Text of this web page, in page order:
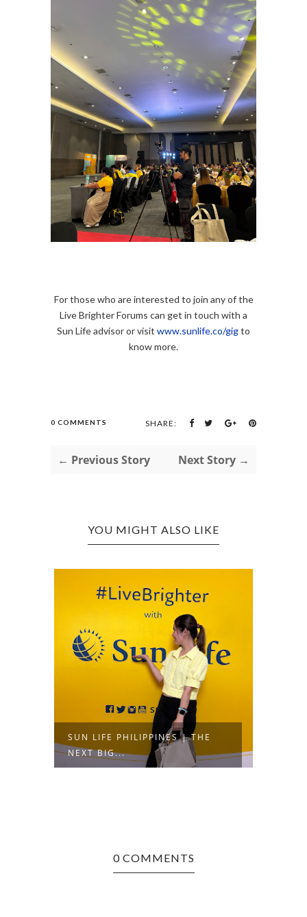
For those who are interested to join any of the
Live Brighter Forums can get in touch with a
Sun Life advisor or visit www.sunlife.co/gigto
know more.
0 COMMENTS SHARE:
← Previous Story Next Story →
YOU MIGHT ALSO LIKE
SUN LIFE PHILIPPINES | THE
NEXT BIG...
0 COMMENTS